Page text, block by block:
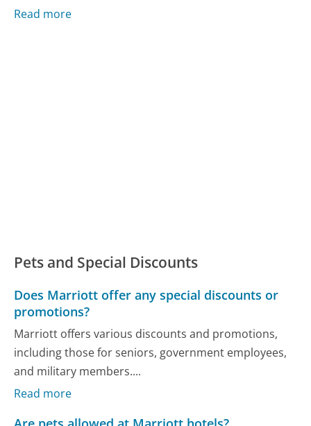
Read more
Pets and Special Discounts
Does Marriott offer any special discounts or
promotions?
Marriott offers various discounts and promotions,
including those for seniors, government employees,
and military members....
Read more